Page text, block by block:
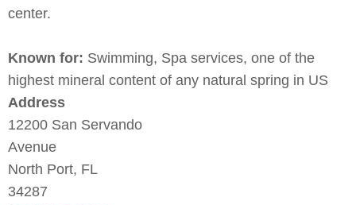
center.
Known for: Swimming, Spa services, one of the
highest mineral content of any natural spring in US
Address
12200 San Servando
Avenue
North Port, FL
34287